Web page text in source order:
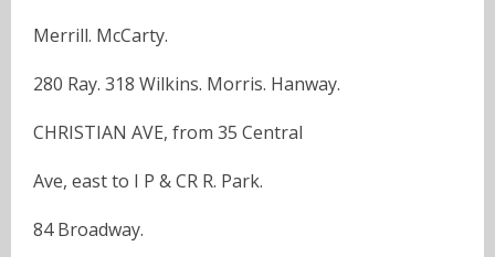
Merrill. McCarty.
280 Ray. 318 Wilkins. Morris. Hanway.
CHRISTIAN AVE, from 35 Central
Ave, east to I P & CR R. Park.
84 Broadway.